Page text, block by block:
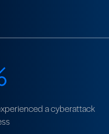
a cyberattack